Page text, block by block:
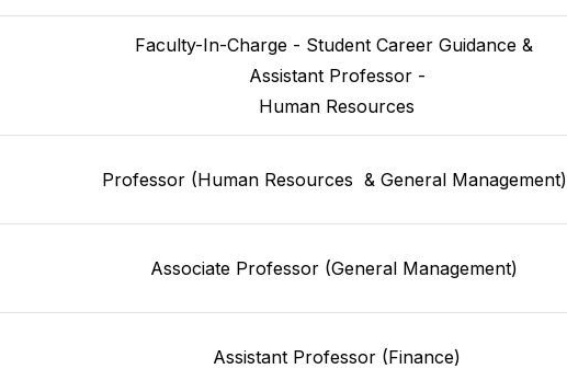
Faculty-In-Charge - Student Career Guidance &
Assistant Professor -
Human Resources
Professor (Human Resources  & General Management)
Associate Professor (General Management)
Assistant Professor (Finance)